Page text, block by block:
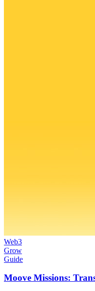
Web3
Grow
Guide
Moove Missions: